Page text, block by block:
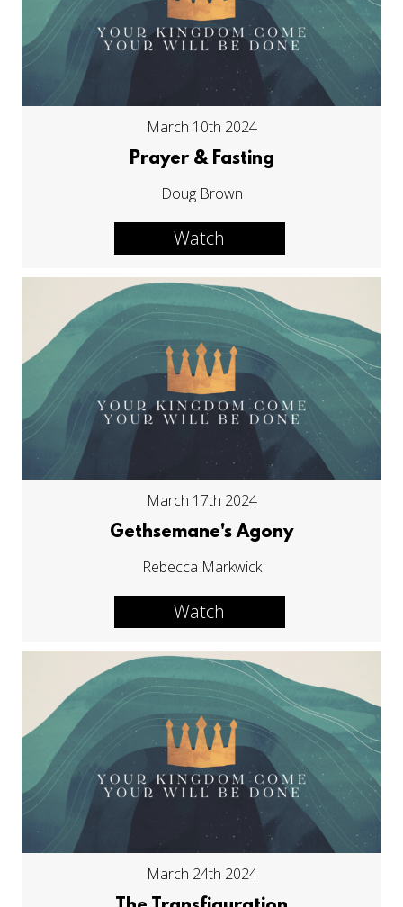
March 10th 2024
Prayer & Fasting
Doug Brown
Watch
March 17th 2024
Gethsemane's Agony
Rebecca Markwick
Watch
March 24th 2024